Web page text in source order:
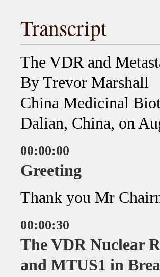
Transcript
The VDR and
By Trevor Marshall
China Medicinal
Dalian, China, on
00:00:00
Greeting
Thank you Mr
00:00:30
The VDR Nuclear
and MTUS1 in